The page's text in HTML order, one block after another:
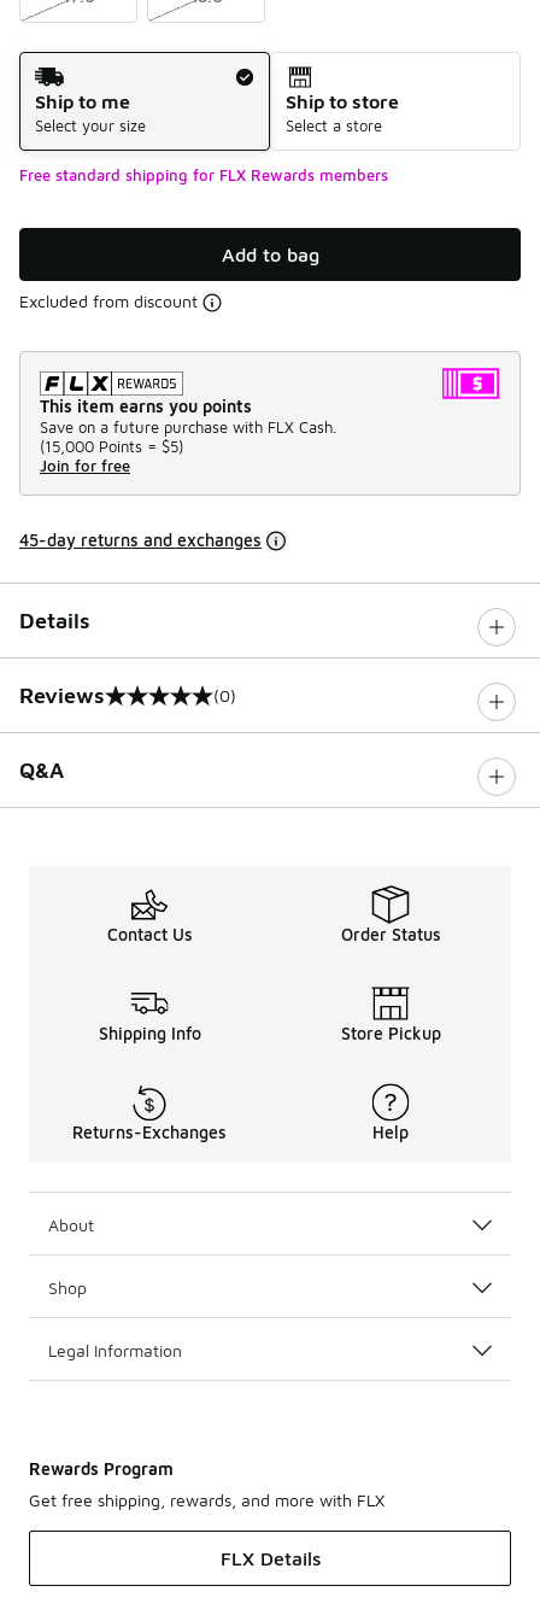
Shipping Method
Ship to me
Select your size
Ship to store
Select a store
Free standard shipping for FLX Rewards members
Add to bag
Excluded from discount
This item earns you points
Save on a future purchase with FLX Cash.
(15,000 Points = $5)
Join for free
45-day returns and exchanges
Details
Reviews
0 out of 5 rating (0)
Q&A
Contact Us Order Status
Shipping Info Store Pickup
Returns-Exchanges Help
About
Shop
Legal Information
Rewards Program
Get free shipping, rewards, and more with FLX
FLX Details